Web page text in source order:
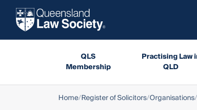
QLS
Membership
Practising Law
QLD
Home Register of Solicitors Organisations